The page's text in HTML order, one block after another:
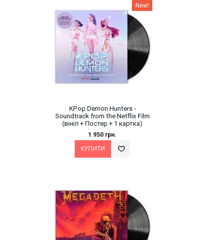
New!
KPop Demon Hunters -
Soundtrack from the Netflix Film
(вініл + Постер + 1 картка)
1 950 грн.